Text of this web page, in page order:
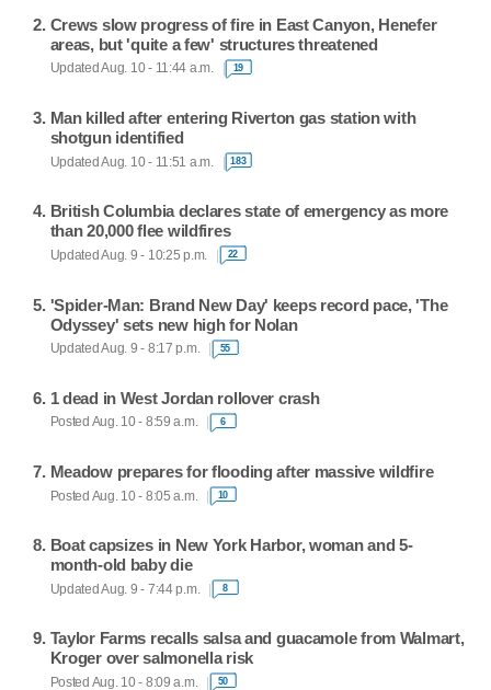
Crews slow progress of fire in East Canyon, Henefer
areas, but 'quite a few' structures threatened
Updated Aug. 10 - 11:44 a.m. 19
Man killed after entering Riverton gas station with
shotgun identified
Updated Aug. 10 - 11:51 a.m. 183
British Columbia declares state of emergency as more
than 20,000 flee wildfires
Updated Aug. 9 - 10:25 p.m. 22
'Spider-Man: Brand New Day' keeps record pace, 'The
Odyssey' sets new high for Nolan
Updated Aug. 9 - 8:17 p.m. 55
1 dead in West Jordan rollover crash
Posted Aug. 10 - 8:59 a.m. 6
Meadow prepares for flooding after massive wildfire
Posted Aug. 10 - 8:05 a.m. 10
Boat capsizes in New York Harbor, woman and 5-
month-old baby die
Updated Aug. 9 - 7:44 p.m. 8
Taylor Farms recalls salsa and guacamole from Walmart,
Kroger over salmonella risk
Posted Aug. 10 - 8:09 a.m. 50